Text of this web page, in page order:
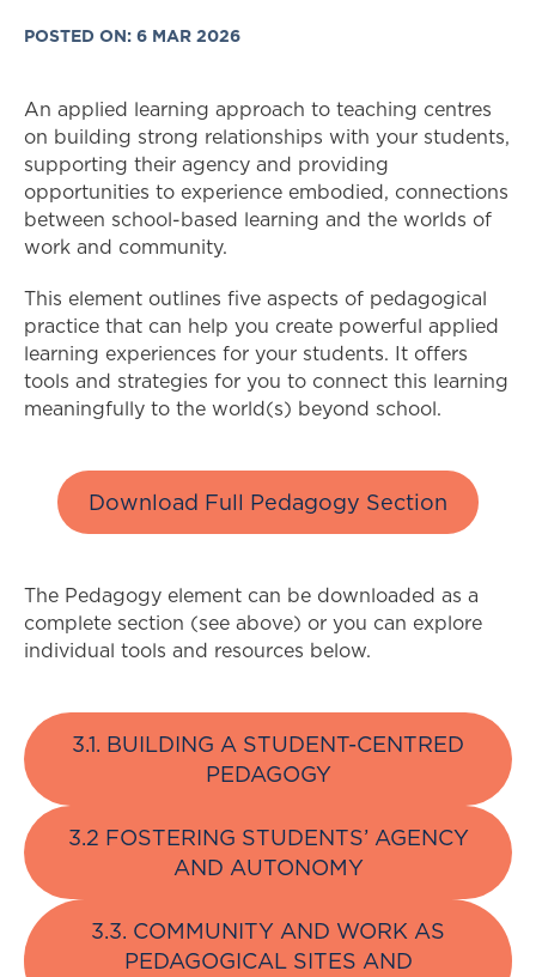
POSTED ON: 6 MAR 2026
An applied learning approach to teaching centres
on building strong relationships with your students,
supporting their agency and providing
opportunities to experience embodied, connections
between school-based learning and the worlds of
work and community.
This element outlines five aspects of pedagogical
practice that can help you create powerful applied
learning experiences for your students. It offers
tools and strategies for you to connect this learning
meaningfully to the world(s) beyond school.
Download Full Pedagogy Section
The Pedagogy element can be downloaded as a
complete section (see above) or you can explore
individual tools and resources below.
3.1. BUILDING A STUDENT-CENTRED
PEDAGOGY
3.2 FOSTERING STUDENTS’ AGENCY
AND AUTONOMY
3.3. COMMUNITY AND WORK AS
PEDAGOGICAL SITES AND